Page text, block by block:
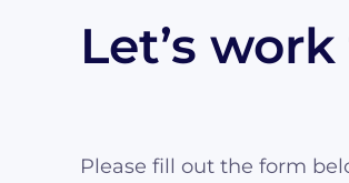
Let’s
Please fill out the form